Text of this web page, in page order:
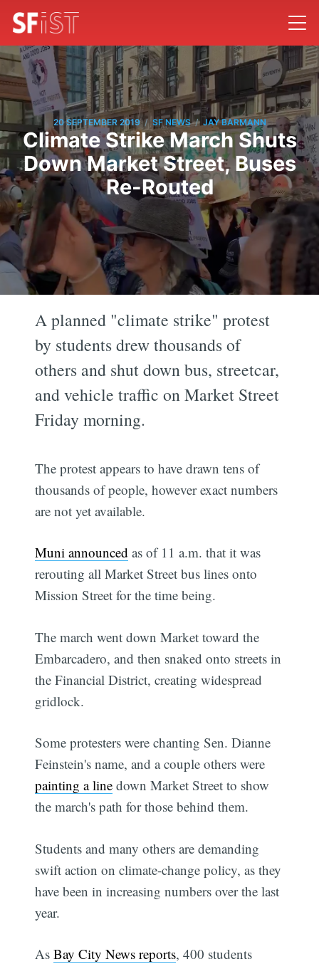
20 SEPTEMBER 2019 / SF NEWS / JAY BARMANN
Climate Strike March Shuts
Down Market Street, Buses
Re-Routed
A planned "climate strike" protest
by students drew thousands of
others and shut down bus, streetcar,
and vehicle traffic on Market Street
Friday morning.
The protest appears to have drawn tens of
thousands of people, however exact numbers
are not yet available.
Muni announced as of 11 a.m. that it was
rerouting all Market Street bus lines onto
Mission Street for the time being.
The march went down Market toward the
Embarcadero, and then snaked onto streets in
the Financial District, creating widespread
gridlock.
Some protesters were chanting Sen. Dianne
Feinstein's name, and a couple others were
painting a line down Market Street to show
the march's path for those behind them.
Students and many others are demanding
swift action on climate-change policy, as they
have been in increasing numbers over the last
year.
AsBay City News reports, 400 students